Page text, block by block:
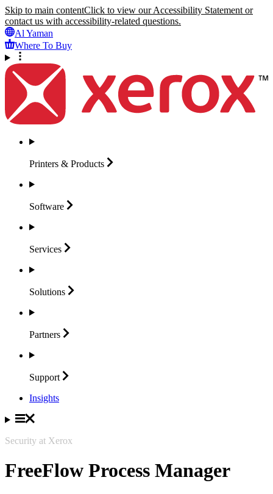
Skip to main contentClick to view our Accessibility Statement or
contact us with accessibility-related questions.
Al Yaman
Where To Buy
Printers & Products
Software
Services
Solutions
Partners
Support
Insights
Security at Xerox
FreeFlow Process Manager